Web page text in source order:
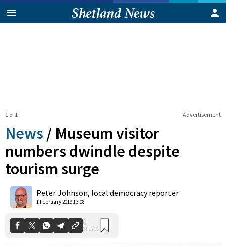
Advertisement
1 of 1
News / Museum visitor
numbers dwindle despite
tourism surge
Peter Johnson, local democracy reporter
1 February 2019 13:08